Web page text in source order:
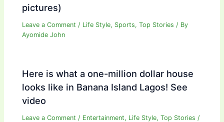
pictures)
Leave a Comment / Life Style, Sports,Top Stories / By
Ayomide John
Here is what a one-million dollar house
looks like in Banana Island Lagos! See
video
Leave a Comment / Entertainment, Life Style,Top Stories /